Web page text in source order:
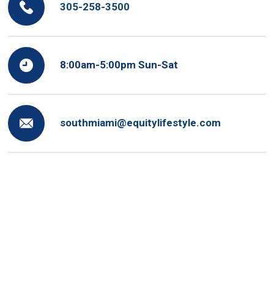
305-258-3500
8:00am-5:00pm Sun-Sat
southmiami@equitylifestyle.com